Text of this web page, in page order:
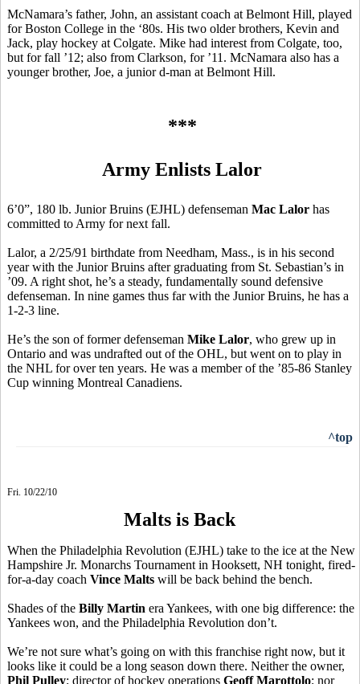
McNamara’s father, John, an assistant coach at Belmont Hill, played
for Boston College in the ‘80s. His two older brothers, Kevin and
Jack, play hockey at Colgate. Mike had interest from Colgate, too,
but for fall ’12; also from Clarkson, for ’11. McNamara also has a
younger brother, Joe, a junior d-man at Belmont Hill.
***
Army Enlists Lalor
6’0”, 180 lb. Junior Bruins (EJHL) defenseman Mac Lalor has
committed to Army for next fall.
Lalor, a 2/25/91 birthdate from Needham, Mass., is in his second
year with the Junior Bruins after graduating from St. Sebastian’s in
’09. A right shot, he’s a steady, fundamentally sound defensive
defenseman. In nine games thus far with the Junior Bruins, he has a
1-2-3 line.
He’s the son of former defenseman Mike Lalor, who grew up in
Ontario and was undrafted out of the OHL, but went on to play in
the NHL for over ten years. He was a member of the ’85-86 Stanley
Cup winning Montreal Canadiens.
^top
Fri. 10/22/10
Malts is Back
When the Philadelphia Revolution (EJHL) take to the ice at the New
Hampshire Jr. Monarchs Tournament in Hooksett, NH tonight, fired-
for-a-day coach Vince Malts will be back behind the bench.
Shades of the Billy Martin era Yankees, with one big difference: the
Yankees won, and the Philadelphia Revolution don’t.
We’re not sure what’s going on with this franchise right now, but it
looks like it could be a long season down there. Neither the owner,
Phil Pulley; director of hockey operations Geoff Marottolo; nor